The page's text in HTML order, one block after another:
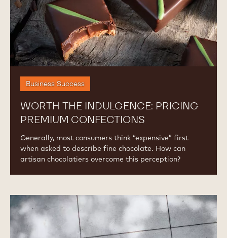
Business Success
WORTH THE INDULGENCE: PRICING
PREMIUM CONFECTIONS
Generally, most consumers think “expensive” first
when asked to describe fine chocolate. How can
artisan chocolatiers overcome this perception?
The
Importance
of